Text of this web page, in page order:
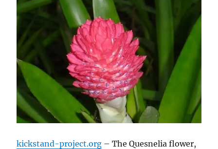
kickstand-project.org – The Quesnelia flower,